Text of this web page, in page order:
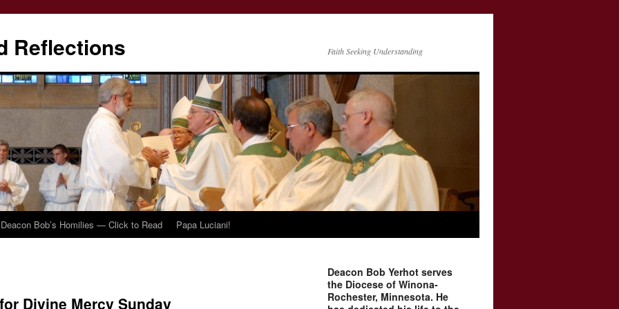
Reflections Faith Seeking Understanding
Deacon Bob’s Homilies — Click to Read Papa Luciani!
Divine Mercy Sunday
Deacon Bob Yerhot serves
the Diocese of Winona-
Rochester, Minnesota. He